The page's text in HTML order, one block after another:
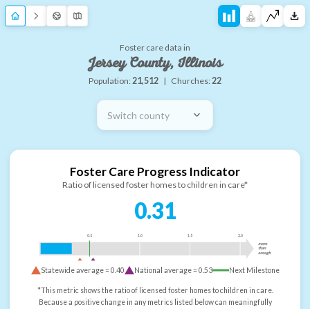
Foster care data in
Jersey County, Illinois
Population:21,512 | Churches:22
Switch county
Foster Care Progress Indicator
Ratio of licensed foster homes to children in care*
0.31
0.5 1.0 1.5 2.0
more
than
enough
Statewide average =0.40 National average =0.53 Next Milestone
*This metric shows the ratio of licensed foster homes to children in care.
Because a positive change in any metrics listed below can meaningfully